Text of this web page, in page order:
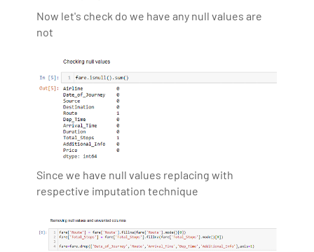
Now let's check do we have any null values are
not
Since we have null values replacing with
respective imputation technique